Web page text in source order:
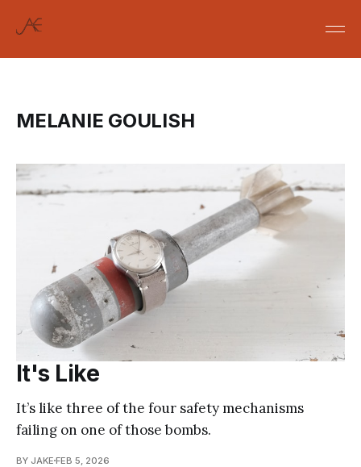
MELANIE GOULISH
It's Like
It’s like three of the four safety mechanisms
failing on one of those bombs.
BY JAKE FEB 5, 2026